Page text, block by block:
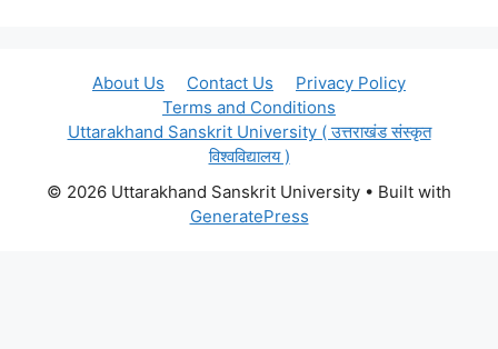
About Us Contact Us
Privacy Policy
Terms and Conditions
Uttarakhand Sanskrit University ( उत्तराखंड संस्कृत
विश्वविद्यालय )
© 2026 Uttarakhand Sanskrit University • Built with
GeneratePress